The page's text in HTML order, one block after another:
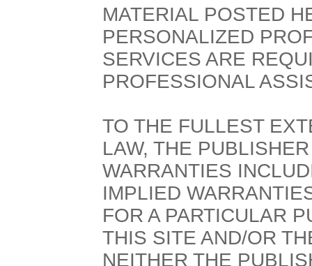
MATERIAL POSTED
PERSONALIZED
SERVICES ARE
PROFESSIONAL
TO THE FULLEST
LAW, THE
WARRANTIES
IMPLIED
FOR A PARTICULAR
THIS SITE AND/OR
NEITHER THE